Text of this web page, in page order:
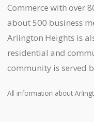
Commerce with over
about 500 business
Arlington Heights is
residential and
community is served
All information about